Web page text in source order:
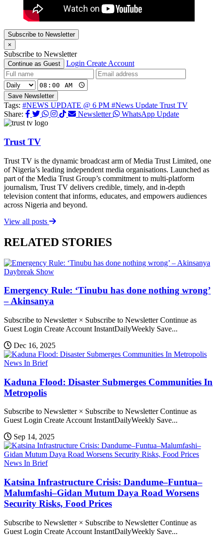
Subscribe to Newsletter
×
Subscribe to Newsletter
Continue as Guest Login Create Account
Save Newsletter
Tags: #NEWS UPDATE @ 6 PM #News Update Trust TV
Share:
Newsletter WhatsApp Update
Trust TV
Trust TV is the dynamic broadcast arm of Media Trust Limited, one
of Nigeria’s leading independent media organisations. Launched as
part of the Media Trust Group’s commitment to multi-platform
journalism, Trust TV delivers credible, timely, and in-depth
television content that informs, educates, and empowers audiences
across Nigeria and beyond.
View all posts
RELATED STORIES
Daybreak Show
Emergency Rule: ‘Tinubu has done nothing wrong’
– Akinsanya
Subscribe to Newsletter × Subscribe to Newsletter Continue as
Guest Login Create Account InstantDailyWeekly Save...
Dec 16, 2025
News In Brief
Kaduna Flood: Disaster Submerges Communities In
Metropolis
Subscribe to Newsletter × Subscribe to Newsletter Continue as
Guest Login Create Account InstantDailyWeekly Save...
Sep 14, 2025
News In Brief
Katsina Infrastructure Crisis: Dandume–Funtua–
Malumfashi–Gidan Mutum Daya Road Worsens
Security Risks, Food Prices
Subscribe to Newsletter × Subscribe to Newsletter Continue as
Guest Login Create Account InstantDailyWeekly Save...